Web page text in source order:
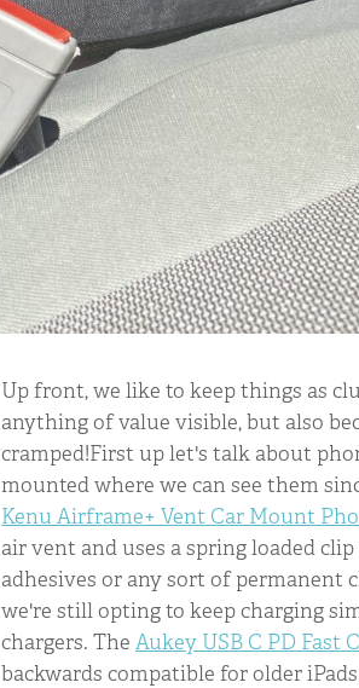
Up front, we like to keep things as
anything of value visible, but also
cramped!First up let's talk about
mounted where we can see them
Kenu Airframe+ Vent Car Mount
air vent and uses a spring loaded
adhesives or any sort of permanent
we're still opting to keep charging
chargers. TheAukey USB C PD Fast
backwards compatible for older